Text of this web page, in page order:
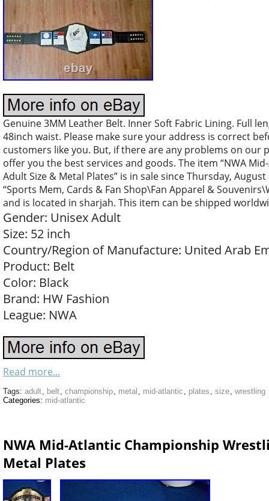
Genuine 3MM Leather Belt. Inner Soft Fabric Lining. Full
48inch waist. Please make sure your address is correct
customers like you. But, if there are any problems on our
offer you the best services and goods. The item “NWA
Adult Size & Metal Plates” is in sale since Thursday,
“Sports Mem, Cards & Fan Shop\Fan Apparel &
and is located in sharjah. This item can be shipped
Gender: Unisex Adult
Size: 52 inch
Country/Region of Manufacture: United Arab
Product: Belt
Color: Black
Brand: HW Fashion
League: NWA
Read more...
Tags: adult, belt, championship, metal , mid-atlantic , plates , size, wrestling
Categories: mid-atlantic
NWA Mid-Atlantic Championship
Metal Plates